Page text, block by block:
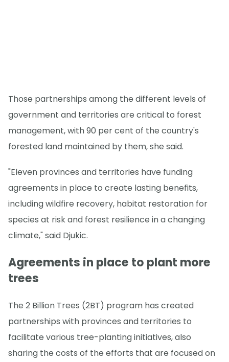
Those partnerships among the different levels of
government and territories are critical to forest
management, with 90 per cent of the country's
forested land maintained by them, she said.
"Eleven provinces and territories have funding
agreements in place to create lasting benefits,
including wildfire recovery, habitat restoration for
species at risk and forest resilience in a changing
climate," said Djukic.
Agreements in place to plant more
trees
The 2 Billion Trees (2BT) program has created
partnerships with provinces and territories to
facilitate various tree-planting initiatives, also
sharing the costs of the efforts that are focused on